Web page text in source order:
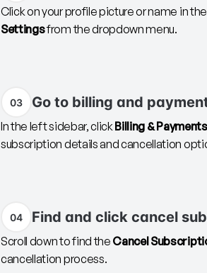
Click on your profile picture or name in
Settingsfrom the dropdown menu.
03 Go to billing and
In the left sidebar, clickBilling & Payments
subscription details and cancellation
04 Find and click cancel
Scroll down to find the Cancel
cancellation process.